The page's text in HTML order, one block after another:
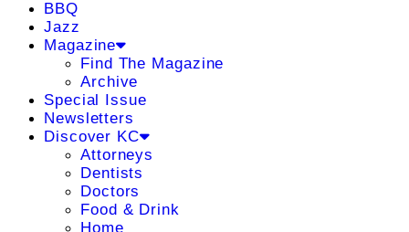
BBQ
Jazz
Magazine
Find The Magazine
Archive
Special Issue
Newsletters
Discover KC
Attorneys
Dentists
Doctors
Food & Drink
Home